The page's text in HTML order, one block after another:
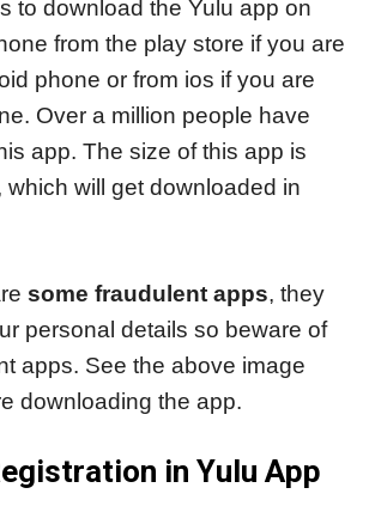
to download the Yulu app on
from the play store if you are
phone or from ios if you are
Over a million people have
app. The size of this app is
which will get downloaded in
some fraudulent apps, they
personal details so beware of
apps. See the above image
downloading the app.
in Yulu App